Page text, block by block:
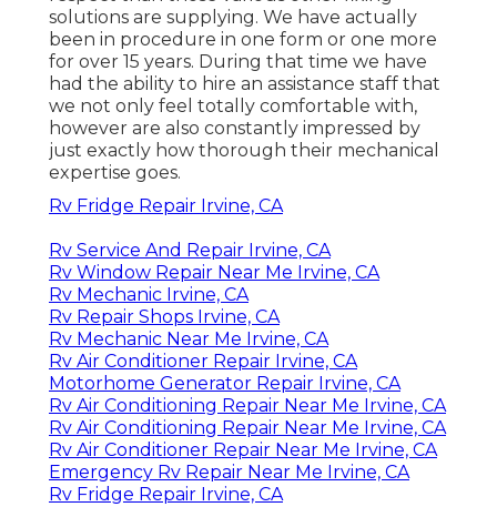
solutions are supplying. We have actually
been in procedure in one form or one more
for over 15 years. During that time we have
had the ability to hire an assistance staff that
we not only feel totally comfortable with,
however are also constantly impressed by
just exactly how thorough their mechanical
expertise goes.
Rv Fridge Repair Irvine, CA
Rv Service And Repair Irvine, CA
Rv Window Repair Near Me Irvine, CA
Rv Mechanic Irvine, CA
Rv Repair Shops Irvine, CA
Rv Mechanic Near Me Irvine, CA
Rv Air Conditioner Repair Irvine, CA
Motorhome Generator Repair Irvine, CA
Rv Air Conditioning Repair Near Me Irvine, CA
Rv Air Conditioning Repair Near Me Irvine, CA
Rv Air Conditioner Repair Near Me Irvine, CA
Emergency Rv Repair Near Me Irvine, CA
Rv Fridge Repair Irvine, CA